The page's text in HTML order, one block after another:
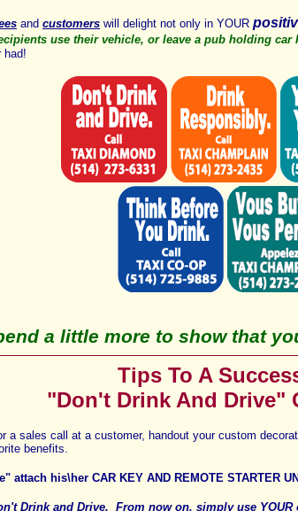
and customers will delight not only in YOUR
use their vehicle, or leave a pub holding car
had!
a little more to show that
Tips To A
"Don't Drink And Drive"
a sales call at a customer, handout your custom
benefits.
attach his\her CAR KEY AND REMOTE STARTER
Drink and Drive. From now on, simply use YOUR